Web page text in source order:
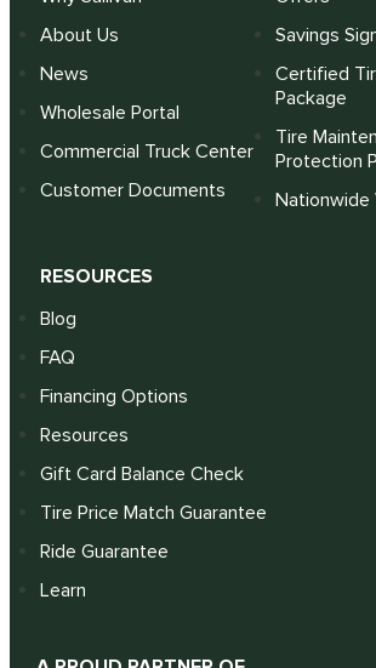
About Us
News
Wholesale Portal
Commercial Truck Center
Customer Documents
Savings
Certified
Package
Tire
Protection
Nationwide
RESOURCES
Blog
FAQ
Financing Options
Resources
Gift Card Balance Check
Tire Price Match Guarantee
Ride Guarantee
Learn